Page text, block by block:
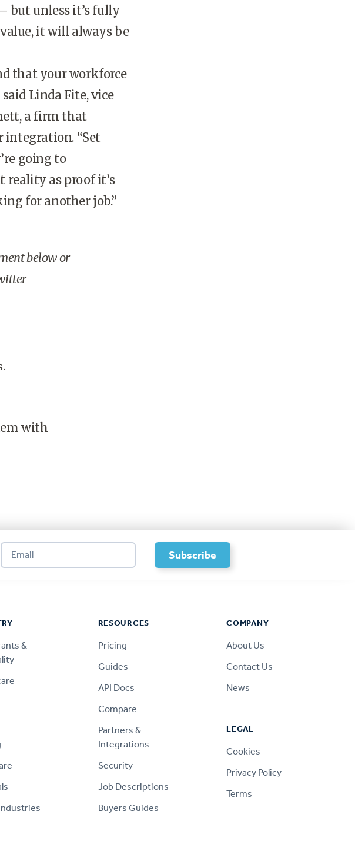
but unless it’s fully
it will always be
that your workforce
Linda Fite, vice
a firm that
integration. “Set
going to
reality as proof it’s
for another job.”
below or
with
&
RESOURCES
Pricing
Guides
API Docs
Compare
Partners &
Integrations
Security
Job Descriptions
Buyers Guides
COMPANY
About Us
Contact Us
News
LEGAL
Cookies
Privacy Policy
Terms